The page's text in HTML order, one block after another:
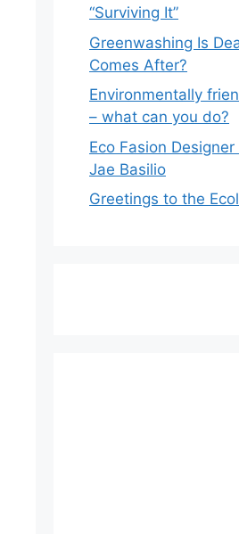
“Surviving It”
Greenwashing Is
Comes After?
Environmentally
– what can you do?
Eco Fasion
Jae Basilio
Greetings to the